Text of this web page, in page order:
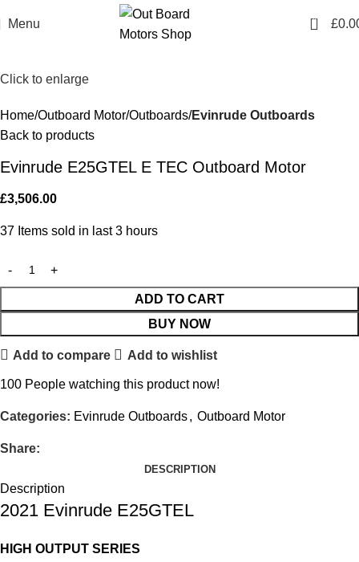
Menu 0 £
Click to enlarge
Home Outboard Motor Outboards Evinrude Outboards
Back to products
Evinrude E25GTEL E TEC Outboard Motor
£3,506.00
37 Items sold in last 3 hours
ADD TO CART
BUY NOW
Add to compare Add to wishlist
100 People watching this product now!
Categories: Evinrude Outboards, Outboard Motor
Share:
DESCRIPTION
Description
2021 Evinrude E25GTEL
HIGH OUTPUT SERIES